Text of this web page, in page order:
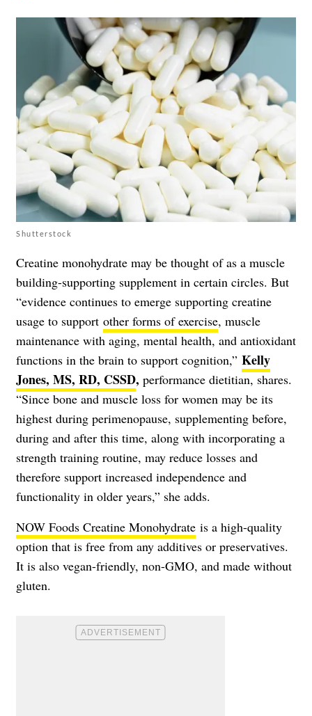
Shutterstock
Creatine monohydrate may be thought of as a muscle
building-supporting supplement in certain circles. But
“evidence continues to emerge supporting creatine
usage to support other forms of exercise, muscle
maintenance with aging, mental health, and antioxidant
functions in the brain to support cognition,” Kelly
Jones, MS, RD, CSSD, performance dietitian, shares.
“Since bone and muscle loss for women may be its
highest during perimenopause, supplementing before,
during and after this time, along with incorporating a
strength training routine, may reduce losses and
therefore support increased independence and
functionality in older years,” she adds.
NOW Foods Creatine Monohydrate is a high-quality
option that is free from any additives or preservatives.
It is also vegan-friendly, non-GMO, and made without
gluten.